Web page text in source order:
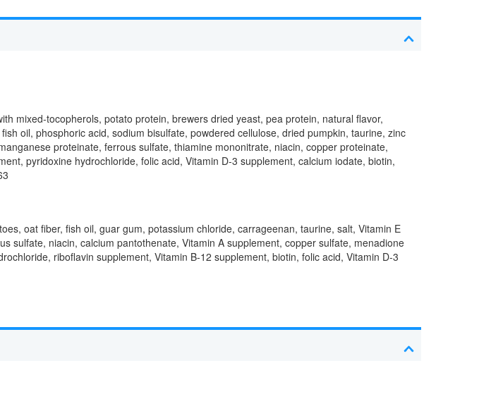
mixed-tocopherols, potato protein, brewers dried yeast, pea protein, natural flavor,
oil, phosphoric acid, sodium bisulfate, powdered cellulose, dried pumpkin, taurine, zinc
proteinate, ferrous sulfate, thiamine mononitrate, niacin, copper proteinate,
pyridoxine hydrochloride, folic acid, Vitamin D-3 supplement, calcium iodate, biotin,
oat fiber, fish oil, guar gum, potassium chloride, carrageenan, taurine, salt, Vitamin E
sulfate, niacin, calcium pantothenate, Vitamin A supplement, copper sulfate, menadione
riboflavin supplement, Vitamin B-12 supplement, biotin, folic acid, Vitamin D-3